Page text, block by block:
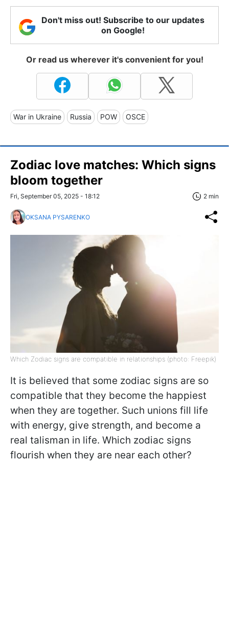
Don't miss out! Subscribe to our updates
on Google!
Or read us wherever it's convenient for you!
War in Ukraine Russia POW OSCE
Zodiac love matches: Which signs
bloom together
Fri, September 05, 2025 - 18:12 2 min
OKSANA PYSARENKO
Which Zodiac signs are compatible in relationships (photo: Freepik)
It is believed that some zodiac signs are so
compatible that they become the happiest
when they are together. Such unions fill life
with energy, give strength, and become a
real talisman in life. Which zodiac signs
flourish when they are near each other?